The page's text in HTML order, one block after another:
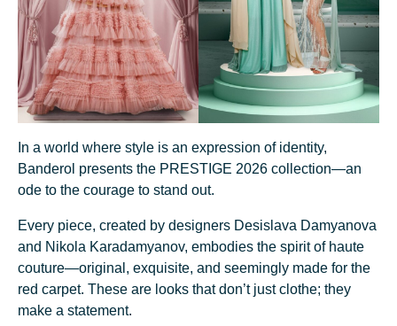
In a world where style is an expression of identity,
Banderol presents the PRESTIGE 2026 collection—an
ode to the courage to stand out.
Every piece, created by designers Desislava Damyanova
and Nikola Karadamyanov, embodies the spirit of haute
couture—original, exquisite, and seemingly made for the
red carpet. These are looks that don’t just clothe; they
make a statement.